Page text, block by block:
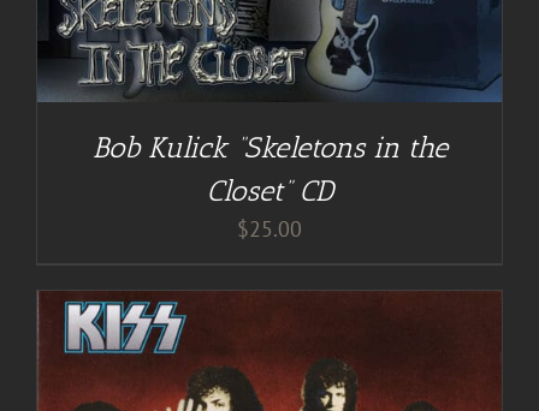
Bob Kulick “Skeletons in the
Closet” CD
$25.00